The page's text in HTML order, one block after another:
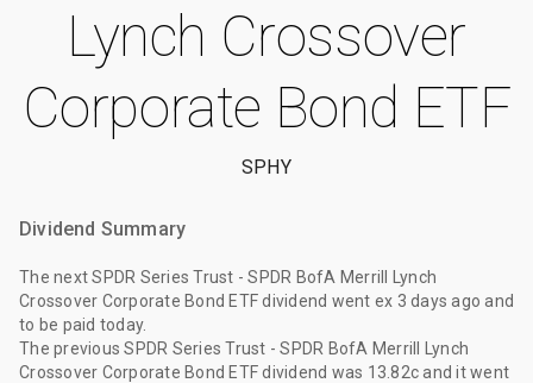
Lynch Crossover
Corporate Bond ETF
SPHY
Dividend Summary
The next SPDR Series Trust - SPDR BofA Merrill Lynch
Crossover Corporate Bond ETF dividend went ex 3 days ago and
to be paid today.
The previous SPDR Series Trust - SPDR BofA Merrill Lynch
Crossover Corporate Bond ETF dividend was 13.82cand it went